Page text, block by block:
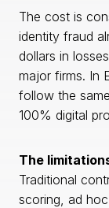
The cost is
identity fraud
dollars in
major firms. In
follow the
100% digital
The
Traditional
scoring, ad